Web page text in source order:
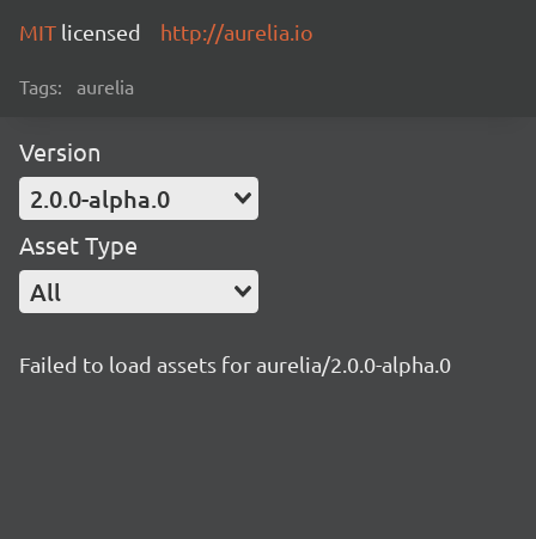
MIT licensed http://aurelia.io
Tags: aurelia
Version
2.0.0-alpha.0
Asset Type
All
Failed to load assets for aurelia/2.0.0-alpha.0